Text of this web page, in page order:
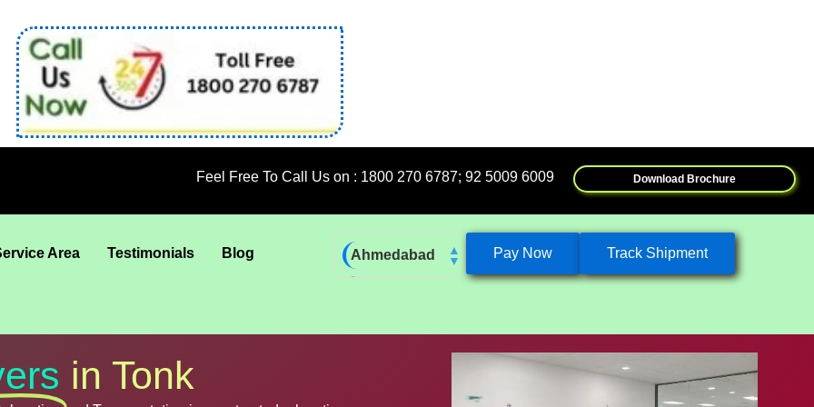
Download Brochure
Feel Free To Call Us on : 1800 270 6787; 92 5009 6009
Ahmedabad Pay Now Track Shipment
Area Testimonials Blog
in Tonk